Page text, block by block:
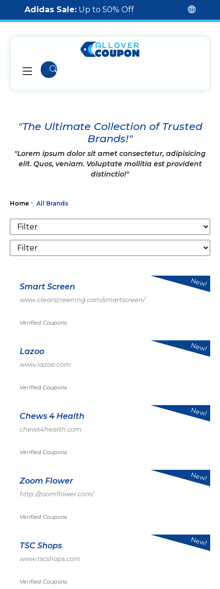
Adidas Sale: Up to 50% Off
"The Ultimate Collection of Trusted
Brands!"
"Lorem ipsum dolor sit amet consectetur, adipisicing
elit. Quos, veniam. Voluptate mollitia est provident
distinctio!"
Home All Brands
Smart Screen
www.clearscreening.com/smartscreen/
Verified Coupons
New!
Lazoo
www.lazoo.com
Verified Coupons
New!
Chews 4 Health
chews4health.com
Verified Coupons
New!
Zoom Flower
http://zoomflower.com/
Verified Coupons
New!
TSC Shops
www.tscshops.com
Verified Coupons
New!